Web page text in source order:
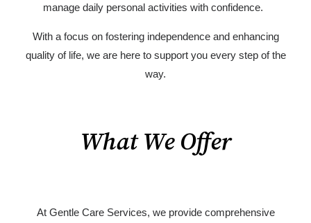
manage daily personal activities with confidence.
With a focus on fostering independence and enhancing
quality of life, we are here to support you every step of the
way.
What We Offer
At Gentle Care Services, we provide comprehensive